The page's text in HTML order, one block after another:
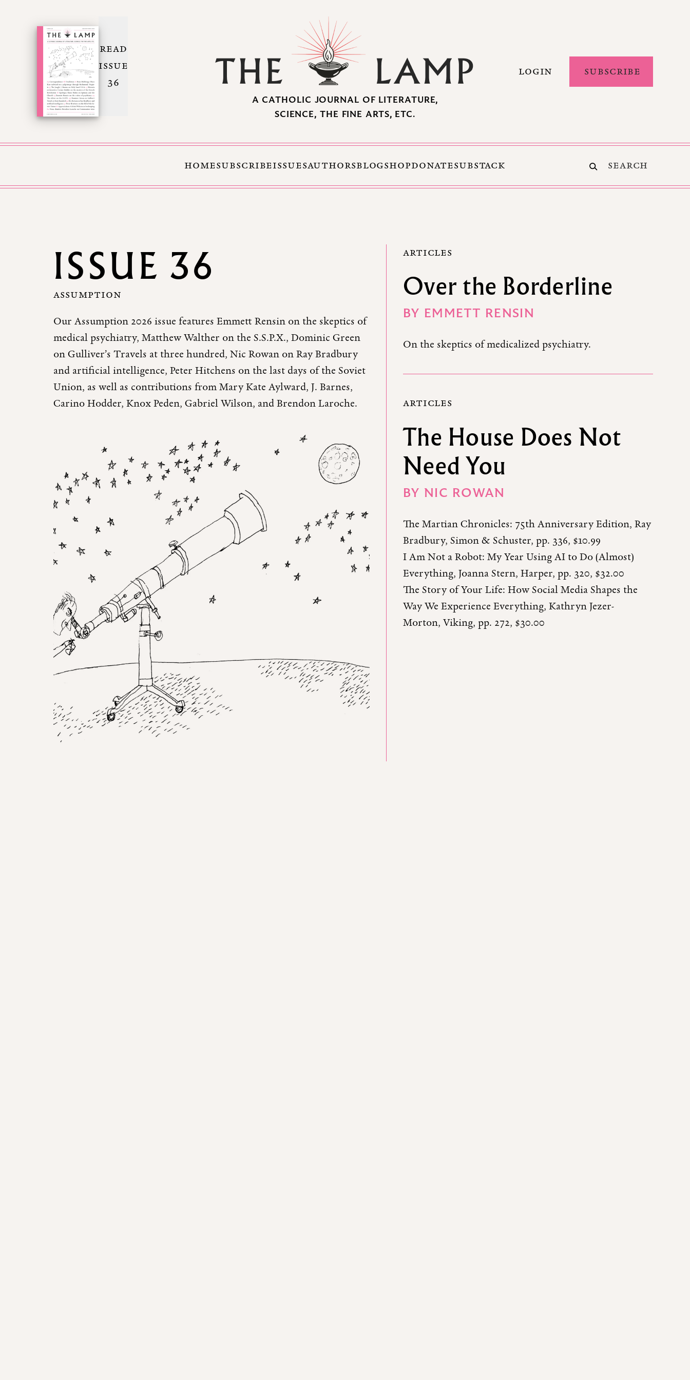
Skip to Content
READ
ISSUE
36
A CATHOLIC JOURNAL OF LITERATURE,
SCIENCE, THE FINE ARTS, ETC.
LOGIN SUBSCRIBE
HOMESUBSCRIBEISSUESAUTHORSBLOGSHOPDONATESUBSTACK
ISSUE 36
ASSUMPTION
Our Assumption 2026 issue features Emmett Rensin on the skeptics of
medical psychiatry, Matthew Walther on the S.S.P.X., Dominic Green
on Gulliver’s Travels at three hundred, Nic Rowan on Ray Bradbury
and artificial intelligence, Peter Hitchens on the last days of the Soviet
Union, as well as contributions from Mary Kate Aylward, J. Barnes,
Carino Hodder, Knox Peden, Gabriel Wilson, and Brendon Laroche.
ARTICLES
Over the Borderline
BY EMMETT RENSIN
On the skeptics of medicalized psychiatry.
ARTICLES
The House Does Not
Need You
BY NIC ROWAN
The Martian Chronicles: 75th Anniversary Edition, Ray
Bradbury, Simon & Schuster, pp. 336, $10.99
I Am Not a Robot: My Year Using AI to Do (Almost)
Everything, Joanna Stern, Harper, pp. 320, $32.00
The Story of Your Life: How Social Media Shapes the
Way We Experience Everything, Kathryn Jezer-
Morton, Viking, pp. 272, $30.00